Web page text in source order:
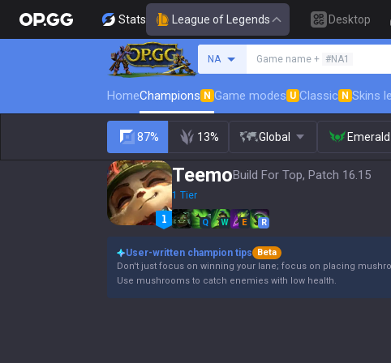
Stats League of Legends Desktop
NA Game name + #NA1
HomeChampions N Game modes U Classic N Skins
87% 13% Global
TeemoBuild For Top, Patch 16.15
1 Tier
Q W E R
User-written champion tips
Beta
Don't just focus on winning your lane; focus on placing
Use mushrooms to catch enemies with low health.